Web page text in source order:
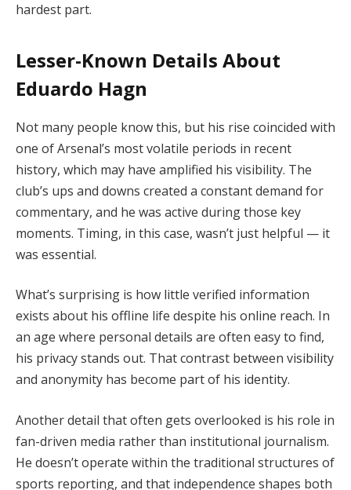
hardest part.
Lesser-Known Details About
Eduardo Hagn
Not many people know this, but his rise coincided with
one of Arsenal’s most volatile periods in recent
history, which may have amplified his visibility. The
club’s ups and downs created a constant demand for
commentary, and he was active during those key
moments. Timing, in this case, wasn’t just helpful — it
was essential.
What’s surprising is how little verified information
exists about his offline life despite his online reach. In
an age where personal details are often easy to find,
his privacy stands out. That contrast between visibility
and anonymity has become part of his identity.
Another detail that often gets overlooked is his role in
fan-driven media rather than institutional journalism.
He doesn’t operate within the traditional structures of
sports reporting, and that independence shapes both